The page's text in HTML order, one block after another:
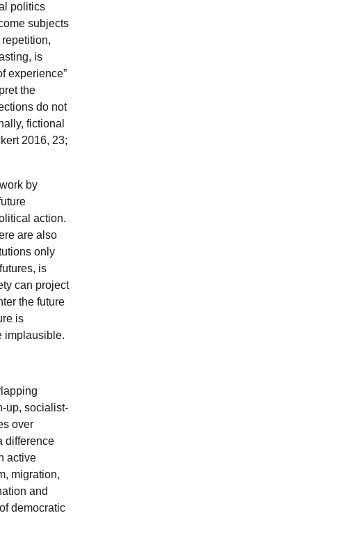
politics
subjects
is
experience”
the
do not
fictional
2016, 23;
by
action.
are also
only
is
can project
the future
is
implausible.
up, socialist-
over
difference
active
migration,
and
democratic